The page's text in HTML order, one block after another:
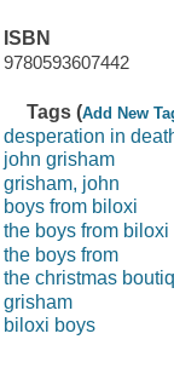
ISBN
9780593607442
Tags (Add New
desperation in
john grisham
grisham, john
boys from biloxi
the boys from biloxi
the boys from
the christmas
grisham
biloxi boys